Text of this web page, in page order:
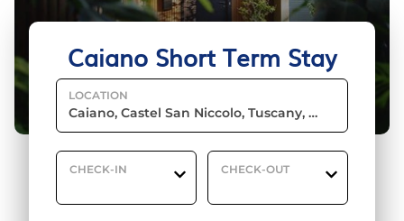
Caiano Short Term Stay
LOCATION
CHECK-IN CHECK-OUT